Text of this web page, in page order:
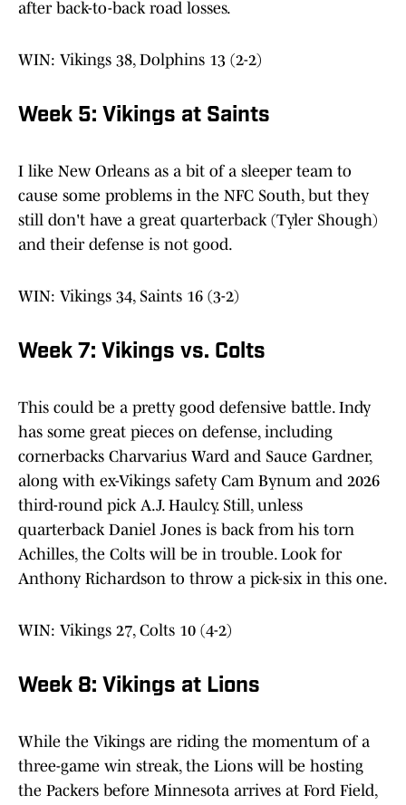
after back-to-back road losses.
WIN: Vikings 38, Dolphins 13 (2-2)
Week 5: Vikings at Saints
I like New Orleans as a bit of a sleeper team to
cause some problems in the NFC South, but they
still don't have a great quarterback (Tyler Shough)
and their defense is not good.
WIN: Vikings 34, Saints 16 (3-2)
Week 7: Vikings vs. Colts
This could be a pretty good defensive battle. Indy
has some great pieces on defense, including
cornerbacks Charvarius Ward and Sauce Gardner,
along with ex-Vikings safety Cam Bynum and 2026
third-round pick A.J. Haulcy. Still, unless
quarterback Daniel Jones is back from his torn
Achilles, the Colts will be in trouble. Look for
Anthony Richardson to throw a pick-six in this one.
WIN: Vikings 27, Colts 10 (4-2)
Week 8: Vikings at Lions
While the Vikings are riding the momentum of a
three-game win streak, the Lions will be hosting
the Packers before Minnesota arrives at Ford Field,